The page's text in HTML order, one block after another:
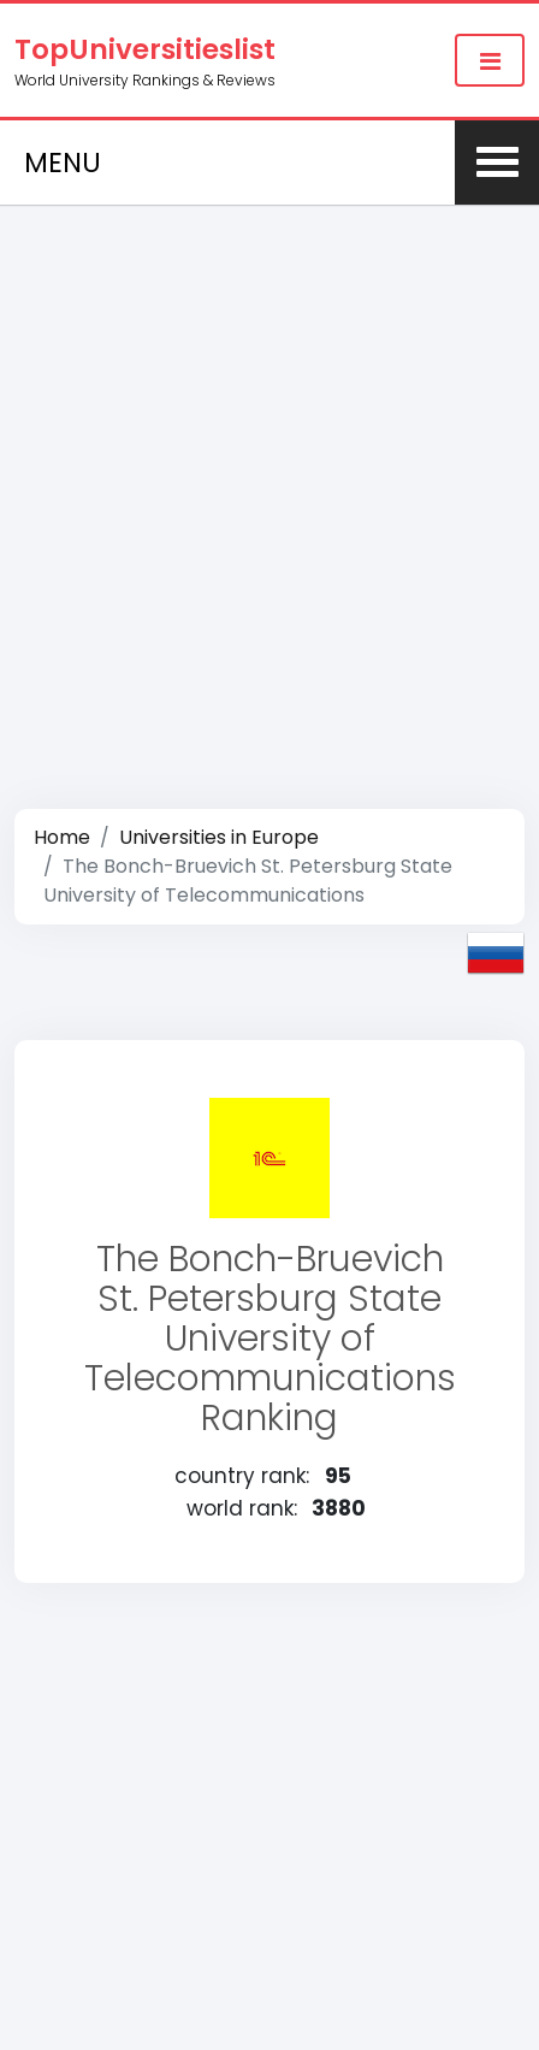
TopUniversitieslist
World University Rankings & Reviews
MENU
Home
Universities in Europe
The Bonch-Bruevich St. Petersburg State
University of Telecommunications
The Bonch-Bruevich
St. Petersburg State
University of
Telecommunications
Ranking
country rank:
95
world rank: 3880